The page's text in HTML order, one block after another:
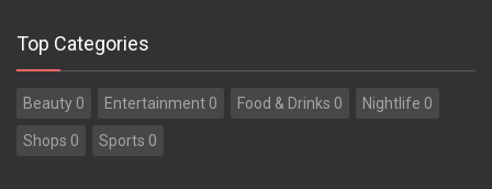
Top Categories
Beauty 0 Entertainment 0 Food & Drinks 0 Nightlife 0
Shops 0 Sports 0